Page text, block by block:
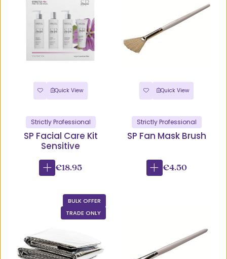
Quick View
Strictly Professional
SP Facial Care Kit
Sensitive
€18.95
Quick View
Strictly Professional
SP Fan Mask Brush
€4.50
BULK OFFER
TRADE ONLY